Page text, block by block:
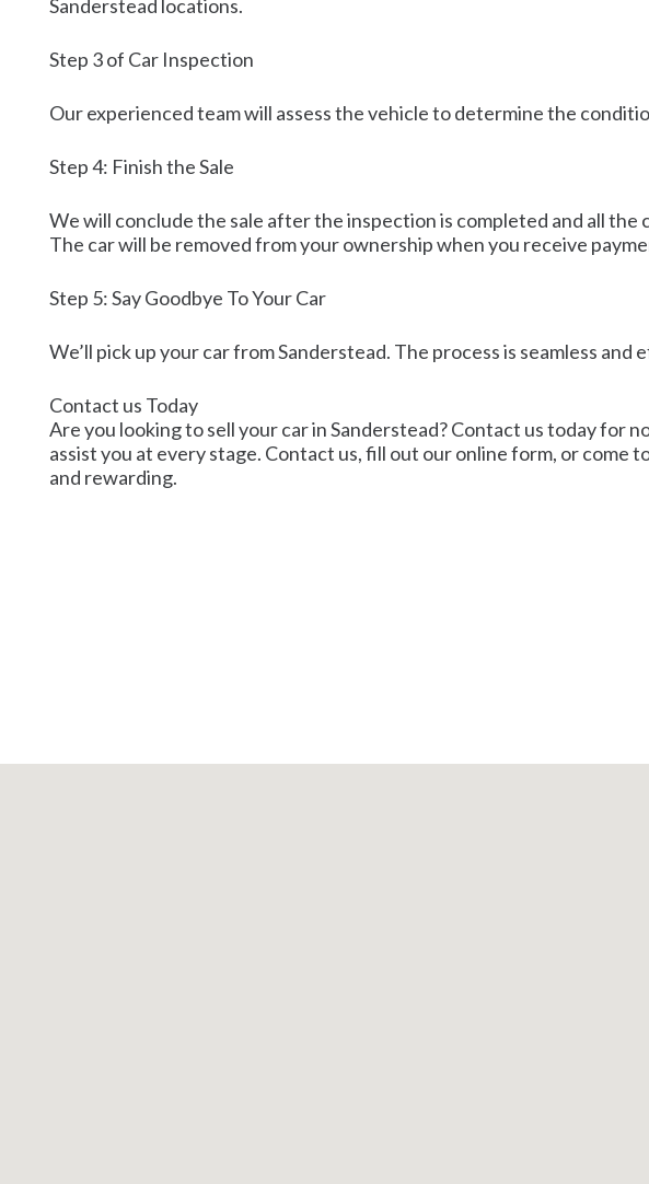
Sanderstead locations.
Step 3 of Car Inspection
Our experienced team will assess the vehicle to determine the
Step 4: Finish the Sale
We will conclude the sale after the inspection is completed and all
The car will be removed from your ownership when you receive
Step 5: Say Goodbye To Your Car
We’ll pick up your car from Sanderstead. The process is seamless and
Contact us Today
Are you looking to sell your car in Sanderstead? Contact us today for
assist you at every stage. Contact us, fill out our online form, or come
and rewarding.